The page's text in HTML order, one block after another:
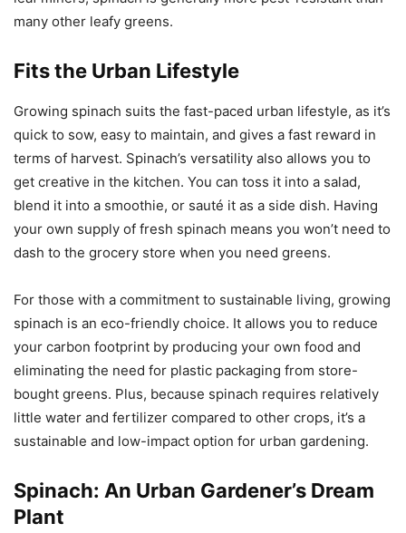
many other leafy greens.
Fits the Urban Lifestyle
Growing spinach suits the fast-paced urban lifestyle, as it’s
quick to sow, easy to maintain, and gives a fast reward in
terms of harvest. Spinach’s versatility also allows you to
get creative in the kitchen. You can toss it into a salad,
blend it into a smoothie, or sauté it as a side dish. Having
your own supply of fresh spinach means you won’t need to
dash to the grocery store when you need greens.
For those with a commitment to sustainable living, growing
spinach is an eco-friendly choice. It allows you to reduce
your carbon footprint by producing your own food and
eliminating the need for plastic packaging from store-
bought greens. Plus, because spinach requires relatively
little water and fertilizer compared to other crops, it’s a
sustainable and low-impact option for urban gardening.
Spinach: An Urban Gardener’s Dream
Plant